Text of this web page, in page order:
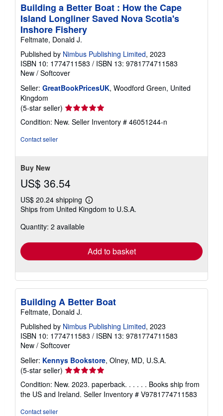
Building a Better Boat : How the Cape
Island Longliner Saved Nova Scotia's
Inshore Fishery
Feltmate, Donald J.
Published by Nimbus Publishing Limited, 2023
ISBN 10: 1774711583 / ISBN 13: 9781774711583
New / Softcover
Seller: GreatBookPricesUK, Woodford Green, United
Kingdom
(5-star seller) Seller
rating
5
Condition: New. Seller Inventory # 46051244-n
Contact seller
Buy New
US$ 36.54
US$ 20.24 shipping
Learn
more
Ships from United Kingdom to U.S.A.
Quantity: 2 available
Add to basket
Building A Better Boat
Feltmate, Donald J.
Published by Nimbus Publishing Limited, 2023
ISBN 10: 1774711583 / ISBN 13: 9781774711583
New / Softcover
Seller: Kennys Bookstore, Olney, MD, U.S.A.
(5-star seller) Seller
5
out
Condition: New. 2023. paperback. . . . . . Books ship from
the US and Ireland. Seller Inventory # V9781774711583
Contact seller